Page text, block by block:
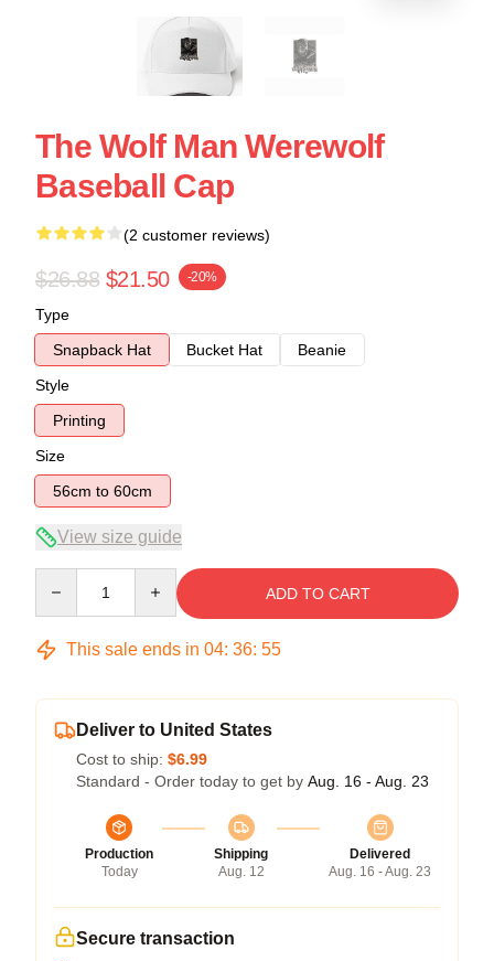
The Wolf Man Werewolf
Baseball Cap
(2 customer reviews)
$26.88 $21.50 -20%
Type
Snapback Hat
Bucket Hat
Beanie
Style
Printing
Size
56cm to 60cm
View size guide
ADD TO CART
This sale ends in 04: 36: 54
Deliver to United States
Cost to ship: $6.99
Standard - Order today to get by Aug. 16 - Aug. 23
Production
Today
Shipping
Aug. 12
Delivered
Aug. 16 - Aug. 23
Secure transaction